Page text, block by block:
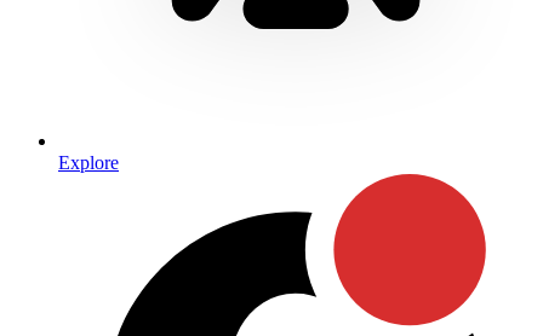
Explore